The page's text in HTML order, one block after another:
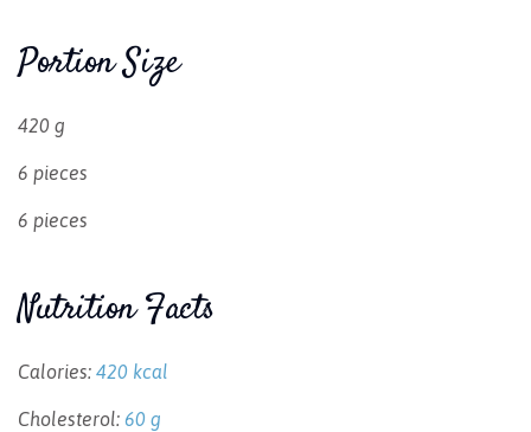
Portion Size
420 g
6 pieces
6 pieces
Nutrition Facts
Calories: 420 kcal
Cholesterol: 60 g